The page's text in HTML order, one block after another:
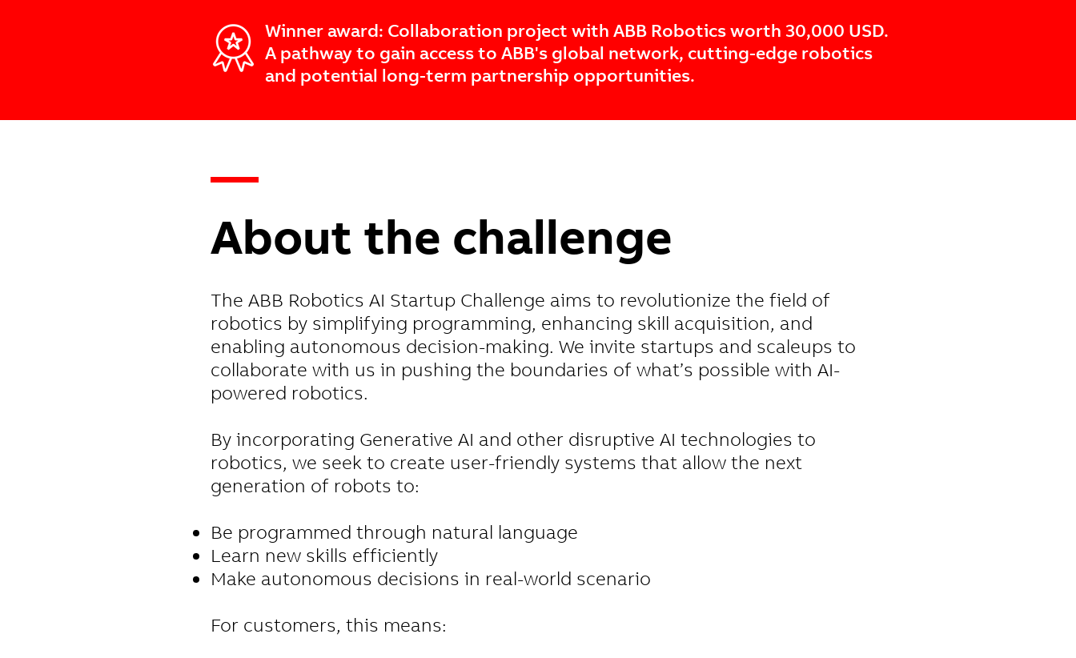
Winner award: Collaboration project with ABB Robotics worth 30,000 USD.
A pathway to gain access to ABB's global network, cutting-edge robotics
and potential long-term partnership opportunities.
—
About the challenge
The ABB Robotics AI Startup Challenge aims to revolutionize the field of
robotics by simplifying programming, enhancing skill acquisition, and
enabling autonomous decision-making. We invite startups and scaleups to
collaborate with us in pushing the boundaries of what’s possible with AI-
powered robotics.
By incorporating Generative AI and other disruptive AI technologies to
robotics, we seek to create user-friendly systems that allow the next
generation of robots to:
Be programmed through natural language
Learn new skills efficiently
Make autonomous decisions in real-world scenario
For customers, this means: